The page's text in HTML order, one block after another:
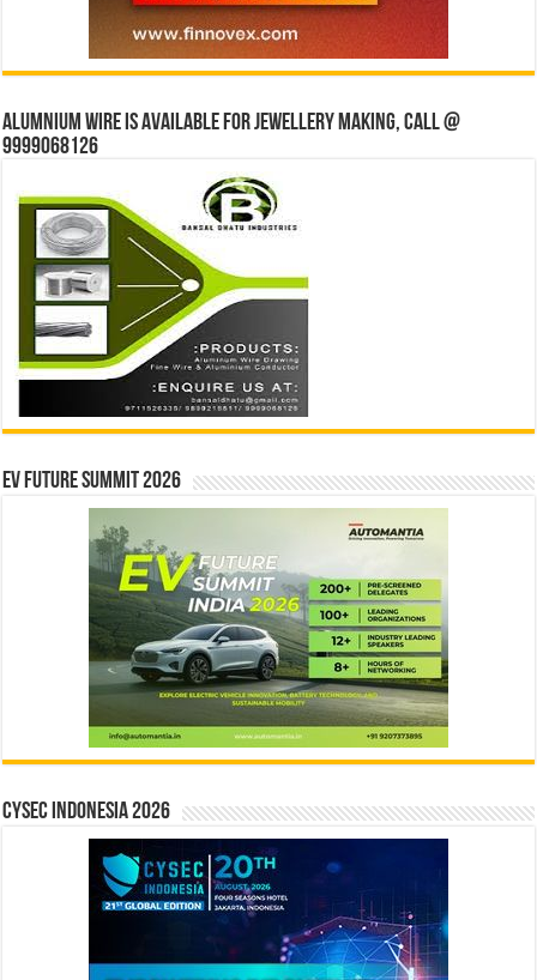
Alumnium wire is available for jewellery making, Call @
9999068126
EV Future Summit 2026
CYSEC INDONESIA 2026